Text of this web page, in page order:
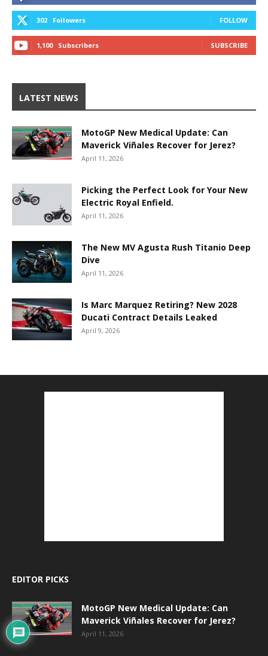
302 Followers FOLLOW
1,100 Subscribers SUBSCRIBE
LATEST NEWS
MotoGP New Medical Update: Can
Maverick Viñales Recover for Jerez?
April 11, 2026
Picking the Perfect Look for Your New
Electric Royal Enfield.
April 11, 2026
The New MV Agusta Rush Titanio Deep
Dive
April 11, 2026
Is Marc Marquez Retiring? New 2028
Ducati Contract Details Leaked
April 9, 2026
EDITOR PICKS
MotoGP New Medical Update: Can
Maverick Viñales Recover for Jerez?
April 11, 2026